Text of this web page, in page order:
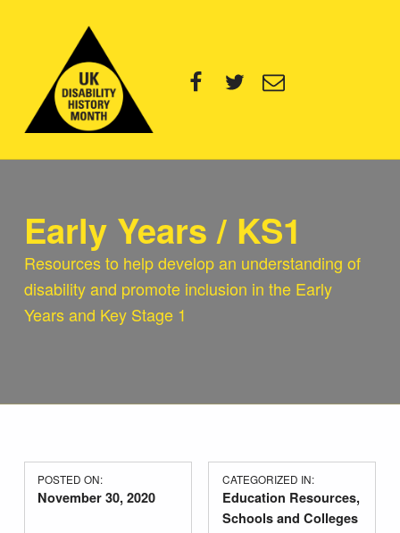
Early Years / KS1
Resources to help develop an understanding of
disability and promote inclusion in the Early
Years and Key Stage 1
POSTED ON:
November 30, 2020
CATEGORIZED IN:
Education Resources,
Schools and Colleges